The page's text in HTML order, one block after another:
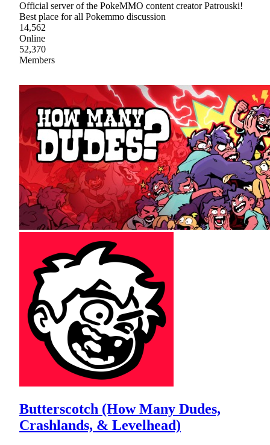
Official server of the PokeMMO content creator Patrouski!
Best place for all Pokemmo discussion
14,562
Online
52,370
Members
Butterscotch (How Many Dudes,
Crashlands, & Levelhead)